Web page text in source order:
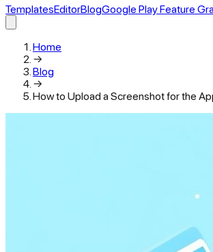
TemplatesEditorBlogGoogle Play Feature
Home
→
Blog
→
How to Upload a Screenshot for the